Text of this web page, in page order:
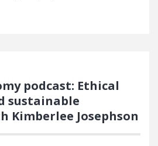
podcast: Ethical
sustainable
Kimberlee Josephson